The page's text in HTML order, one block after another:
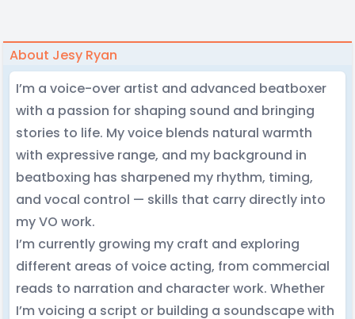
About Jesy Ryan
I’m a voice-over artist and advanced beatboxer
with a passion for shaping sound and bringing
stories to life. My voice blends natural warmth
with expressive range, and my background in
beatboxing has sharpened my rhythm, timing,
and vocal control — skills that carry directly into
my VO work.
I’m currently growing my craft and exploring
different areas of voice acting, from commercial
reads to narration and character work. Whether
I’m voicing a script or building a soundscape with